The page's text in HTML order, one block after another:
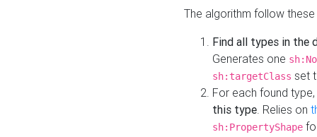
The algorithm follow
Find all types in the
Generates one
sh:targetClass set
For each found type,
this type. Relies on
sh:PropertyShape